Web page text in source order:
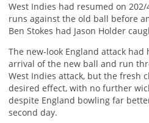
West Indies had resumed on
runs against the old ball before
Ben Stokes had Jason Holder
The new-look England attack
arrival of the new ball and run
West Indies attack, but the fresh
desired effect, with no further
despite England bowling far
second day.